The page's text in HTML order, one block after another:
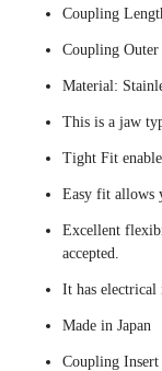
Coupling
Coupling
Material:
This is a jaw
Tight Fit
Easy fit allows
Excellent
accepted.
It has electrical
Made in Japan
Coupling